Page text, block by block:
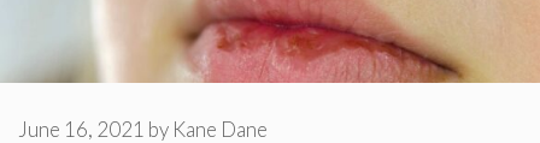
June 16, 2021 by Kane Dane